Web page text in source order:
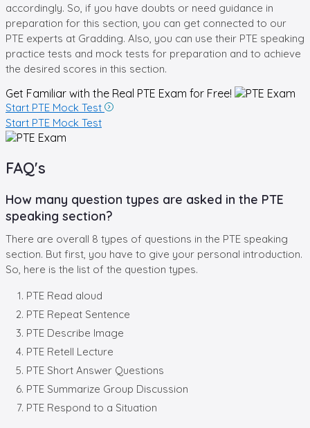
accordingly. So, if you have doubts or need guidance in
preparation for this section, you can get connected to our
PTE experts at Gradding. Also, you can use their PTE speaking
practice tests and mock tests for preparation and to achieve
the desired scores in this section.
Get Familiar with the Real PTE Exam for Free!
Start PTE Mock Test
Start PTE Mock Test
FAQ's
How many question types are asked in the PTE
speaking section?
There are overall 8 types of questions in the PTE speaking
section. But first, you have to give your personal introduction.
So, here is the list of the question types.
PTE Read aloud
PTE Repeat Sentence
PTE Describe Image
PTE Retell Lecture
PTE Short Answer Questions
PTE Summarize Group Discussion
PTE Respond to a Situation